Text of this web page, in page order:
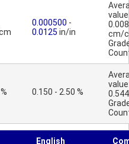
0.000500 -
0.0125 in/in
cm/
0.150 - 2.50 %
English